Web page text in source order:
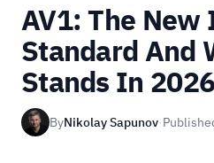
AV1: The
Standard And
Stands In 2026
ByNikolay Sapunov·